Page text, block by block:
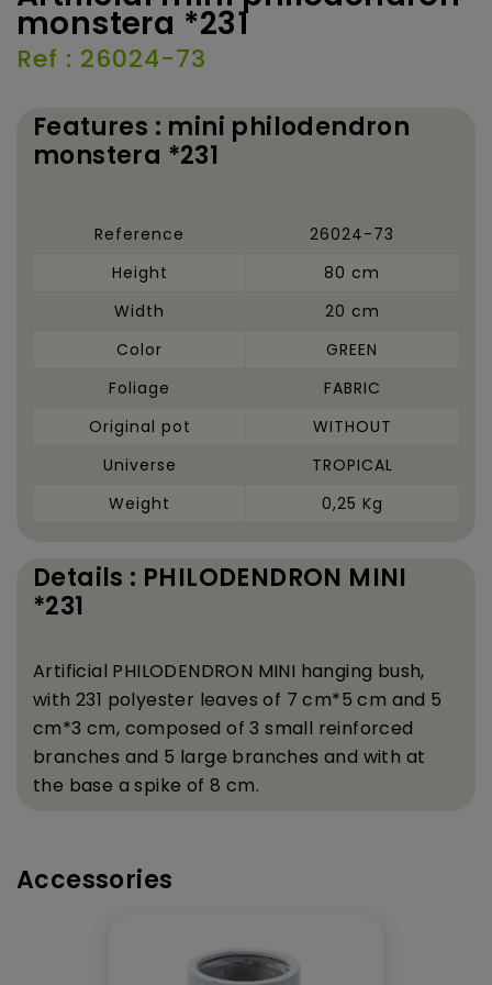
monstera *231
Ref : 26024-73
Features : mini philodendron
monstera *231
Reference
26024-73
Height
80 cm
Width
20 cm
Color
GREEN
Foliage
FABRIC
Original pot
WITHOUT
Universe
TROPICAL
Weight
0,25 Kg
Details : PHILODENDRON MINI
*231
Artificial PHILODENDRON MINI hanging bush,
with 231 polyester leaves of 7 cm*5 cm and 5
cm*3 cm, composed of 3 small reinforced
branches and 5 large branches and with at
the base a spike of 8 cm.
Accessories